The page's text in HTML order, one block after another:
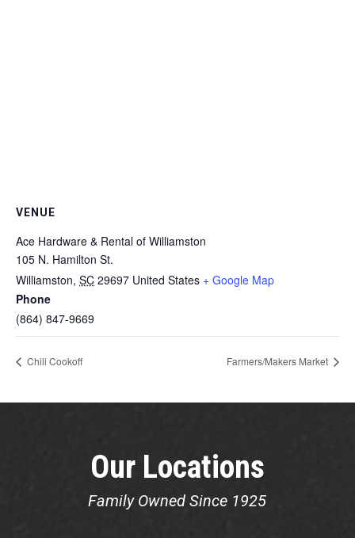
VENUE
Ace Hardware & Rental of Williamston
105 N. Hamilton St.
Williamston, SC 29697 United States + Google Map
Phone
(864) 847-9669
Chili Cookoff Farmers/Makers Market
Our Locations
Family Owned Since 1925